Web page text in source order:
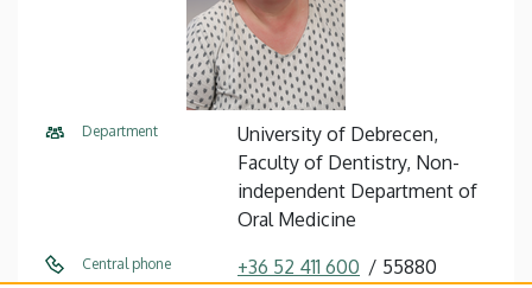
Department
University of Debrecen,
Faculty of Dentistry, Non-
independent Department of
Oral Medicine
Central phone +36 52 411 600 55880